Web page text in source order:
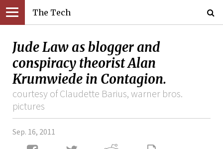
The Tech
Jude Law as blogger and
conspiracy theorist Alan
Krumwiede in Contagion.
courtesy of Claudette Barius, warner bros.
pictures
Sep. 16, 2011